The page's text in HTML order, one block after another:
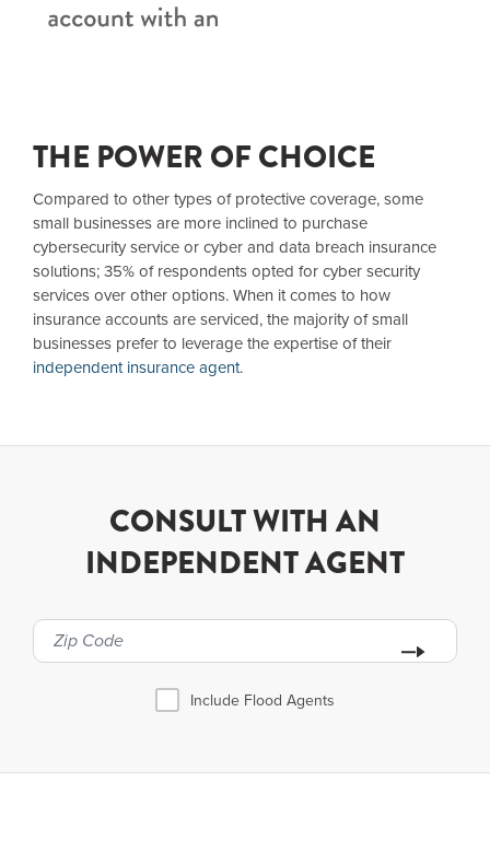
THE POWER OF CHOICE
Compared to other types of protective coverage, some
small businesses are more inclined to purchase
cybersecurity service or cyber and data breach insurance
solutions; 35% of respondents opted for cyber security
services over other options. When it comes to how
insurance accounts are serviced, the majority of small
businesses prefer to leverage the expertise of their
independent insurance agent.
CONSULT WITH AN
INDEPENDENT AGENT
Include Flood Agents